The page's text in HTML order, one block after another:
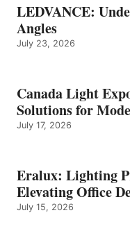
LEDVANCE:
Angles
July 23, 2026
Canada Light
Solutions for
July 17, 2026
Eralux: Lighting
Elevating Office
July 15, 2026